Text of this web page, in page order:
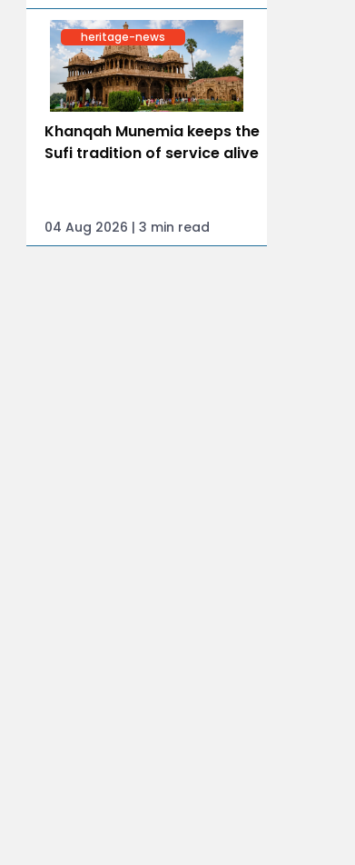
heritage-news
Khanqah Munemia keeps the
Sufi tradition of service alive
04 Aug 2026 | 3 min read